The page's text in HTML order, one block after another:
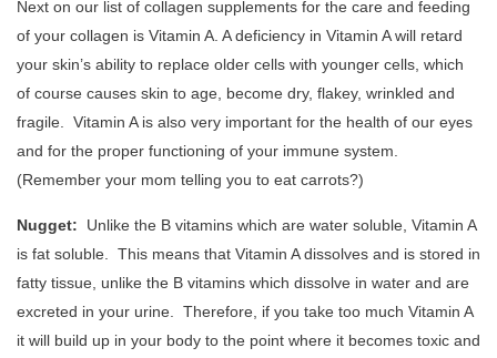
Next on our list of collagen supplements for the care and feeding
of your collagen is Vitamin A. A deficiency in Vitamin A will retard
your skin’s ability to replace older cells with younger cells, which
of course causes skin to age, become dry, flakey, wrinkled and
fragile. Vitamin A is also very important for the health of our eyes
and for the proper functioning of your immune system.
(Remember your mom telling you to eat carrots?)
Nugget: Unlike the B vitamins which are water soluble, Vitamin A
is fat soluble. This means that Vitamin A dissolves and is stored in
fatty tissue, unlike the B vitamins which dissolve in water and are
excreted in your urine. Therefore, if you take too much Vitamin A
it will build up in your body to the point where it becomes toxic and